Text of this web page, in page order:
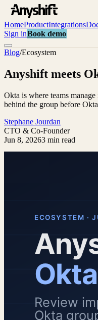
HomeProductIntegrations
Sign inBook demo
Blog/Ecosystem
Anyshift meets
Okta is where teams
behind the group before
Stephane Jourdan
CTO & Co-Founder
Jun 8, 20263 min read